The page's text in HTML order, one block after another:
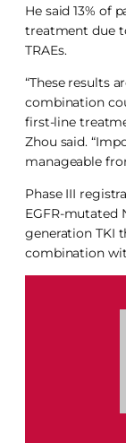
He said 13% of
treatment due
TRAEs.
“These results
combination
first-line
Zhou said.
manageable
Phase III
EGFR-mutated
generation TKI
combination